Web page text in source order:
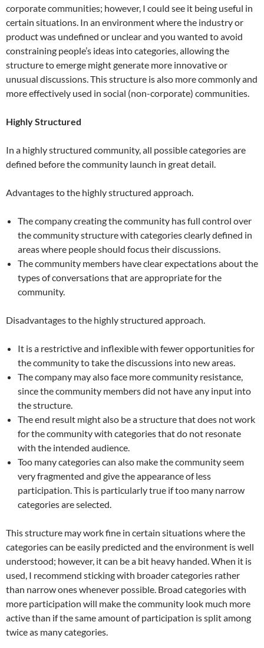
corporate communities; however, I could see it being useful in
certain situations. In an environment where the industry or
product was undefined or unclear and you wanted to avoid
constraining people’s ideas into categories, allowing the
structure to emerge might generate more innovative or
unusual discussions. This structure is also more commonly and
more effectively used in social (non-corporate) communities.
Highly Structured
In a highly structured community, all possible categories are
defined before the community launch in great detail.
Advantages to the highly structured approach.
The company creating the community has full control over
the community structure with categories clearly defined in
areas where people should focus their discussions.
The community members have clear expectations about the
types of conversations that are appropriate for the
community.
Disadvantages to the highly structured approach.
It is a restrictive and inflexible with fewer opportunities for
the community to take the discussions into new areas.
The company may also face more community resistance,
since the community members did not have any input into
the structure.
The end result might also be a structure that does not work
for the community with categories that do not resonate
with the intended audience.
Too many categories can also make the community seem
very fragmented and give the appearance of less
participation. This is particularly true if too many narrow
categories are selected.
This structure may work fine in certain situations where the
categories can be easily predicted and the environment is well
understood; however, it can be a bit heavy handed. When it is
used, I recommend sticking with broader categories rather
than narrow ones whenever possible. Broad categories with
more participation will make the community look much more
active than if the same amount of participation is split among
twice as many categories.